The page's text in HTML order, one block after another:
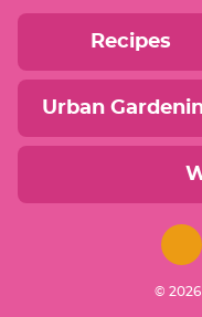
Recipes
Urban
© 2026